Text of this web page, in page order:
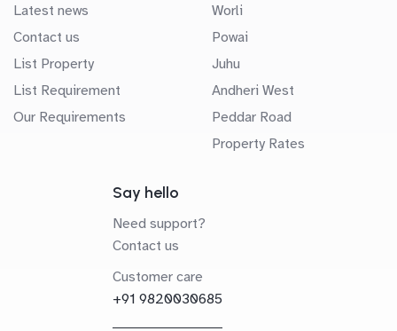
Latest news
Contact us
List Property
List Requirement
Our Requirements
Worli
Powai
Juhu
Andheri West
Peddar Road
Property Rates
Say hello
Need support?
Contact us
Customer care
+91 9820030685